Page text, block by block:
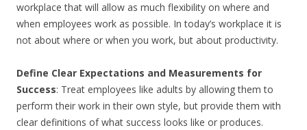
workplace that will allow as much flexibility on where and
when employees work as possible. In today’s workplace it is
not about where or when you work, but about productivity.
Define Clear Expectations and Measurements for
Success: Treat employees like adults by allowing them to
perform their work in their own style, but provide them with
clear definitions of what success looks like or produces.